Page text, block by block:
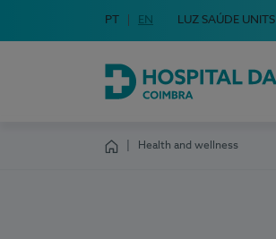
Choose your language
Idioma em Português
PT English Language
EN LUZ SAÚDE UNITS
Hospital da Luz Coimbra
Health and wellness